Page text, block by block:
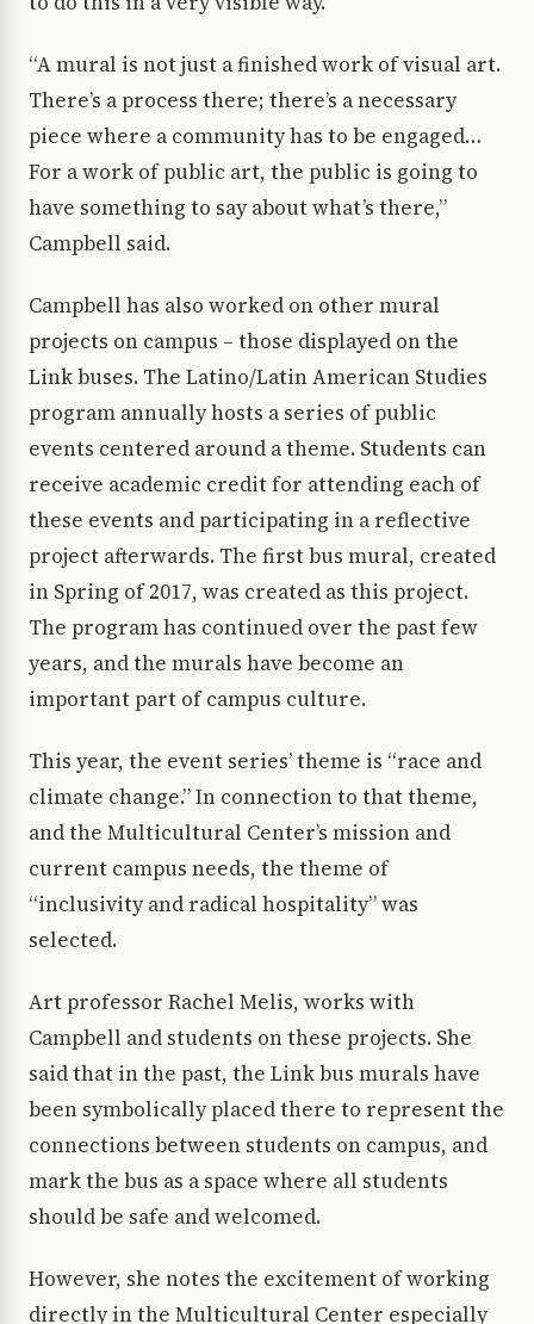
“A mural is not just a finished work of visual art.
There’s a process there; there’s a necessary
piece where a community has to be engaged…
For a work of public art, the public is going to
have something to say about what’s there,”
Campbell said.
Campbell has also worked on other mural
projects on campus – those displayed on the
Link buses. The Latino/Latin American Studies
program annually hosts a series of public
events centered around a theme. Students can
receive academic credit for attending each of
these events and participating in a reflective
project afterwards. The first bus mural, created
in Spring of 2017, was created as this project.
The program has continued over the past few
years, and the murals have become an
important part of campus culture.
This year, the event series’ theme is “race and
climate change.” In connection to that theme,
and the Multicultural Center’s mission and
current campus needs, the theme of
“inclusivity and radical hospitality” was
selected.
Art professor Rachel Melis, works with
Campbell and students on these projects. She
said that in the past, the Link bus murals have
been symbolically placed there to represent the
connections between students on campus, and
mark the bus as a space where all students
should be safe and welcomed.
However, she notes the excitement of working
directly in the Multicultural Center especially